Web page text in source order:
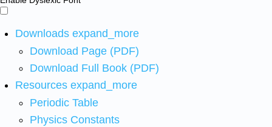
Downloads expand_more
Download Page (PDF)
Download Full Book (PDF)
Resources expand_more
Periodic Table
Physics Constants